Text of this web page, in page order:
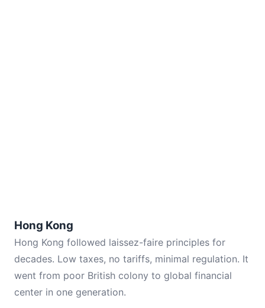
Hong Kong
Hong Kong followed laissez-faire principles for
decades. Low taxes, no tariffs, minimal regulation. It
went from poor British colony to global financial
center in one generation.